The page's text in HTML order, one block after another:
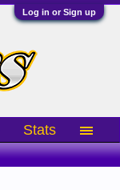
Log in or Sign up
Stats